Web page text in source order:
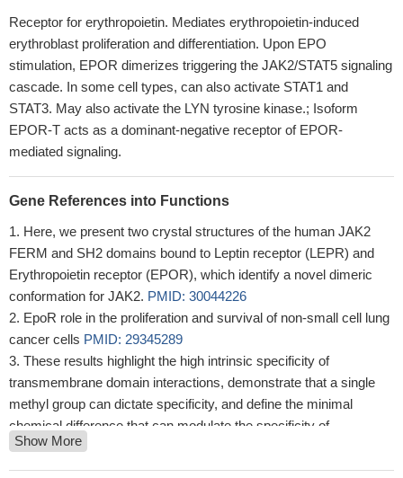
Receptor for erythropoietin. Mediates erythropoietin-induced
erythroblast proliferation and differentiation. Upon EPO
stimulation, EPOR dimerizes triggering the JAK2/STAT5 signaling
cascade. In some cell types, can also activate STAT1 and
STAT3. May also activate the LYN tyrosine kinase.; Isoform
EPOR-T acts as a dominant-negative receptor of EPOR-
mediated signaling.
Gene References into Functions
Here, we present two crystal structures of the human JAK2
FERM and SH2 domains bound to Leptin receptor (LEPR) and
Erythropoietin receptor (EPOR), which identify a novel dimeric
conformation for JAK2. PMID: 30044226
EpoR role in the proliferation and survival of non-small cell lung
cancer cells PMID: 29345289
These results highlight the high intrinsic specificity of
transmembrane domain interactions, demonstrate that a single
methyl group can dictate specificity, and define the minimal
chemical difference that can modulate the specificity of
transmembrane domain interactions and the activity of
transmembrane proteins.PMID: 28869036
Show More